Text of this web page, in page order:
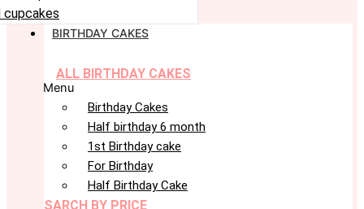
cupcakes
BIRTHDAY CAKES
ALL BIRTHDAY CAKES
Menu
Birthday Cakes
Half birthday 6 month
1st Birthday cake
For Birthday
Half Birthday Cake
SARCH BY PRICE